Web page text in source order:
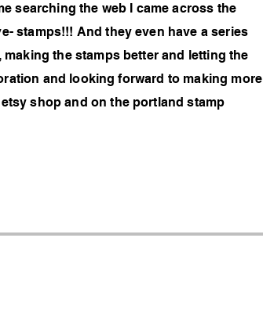
searching the web I came across the
stamps!!! And they even have a series
the stamps better and letting the
and looking forward to making more
shop and on the portland stamp